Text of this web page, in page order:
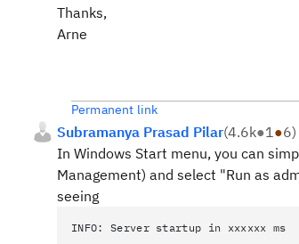
Thanks,
Arne
Permanent link
Subramanya Prasad Pilar(4.6k●1●6)
In Windows Start menu, you can
Management) and select "Run as
seeing
INFO: Server startup in xxxxxx ms